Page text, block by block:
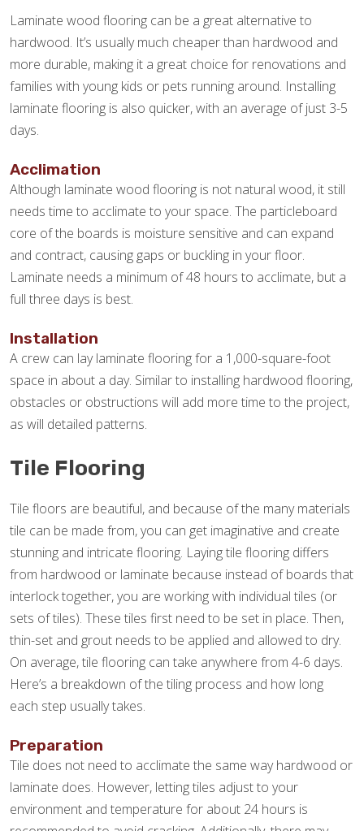
Laminate wood flooring can be a great alternative to
hardwood. It’s usually much cheaper than hardwood and
more durable, making it a great choice for renovations and
families with young kids or pets running around. Installing
laminate flooring is also quicker, with an average of just 3-5
days.
Acclimation
Although laminate wood flooring is not natural wood, it still
needs time to acclimate to your space. The particleboard
core of the boards is moisture sensitive and can expand
and contract, causing gaps or buckling in your floor.
Laminate needs a minimum of 48 hours to acclimate, but a
full three days is best.
Installation
A crew can lay laminate flooring for a 1,000-square-foot
space in about a day. Similar to installing hardwood flooring,
obstacles or obstructions will add more time to the project,
as will detailed patterns.
Tile Flooring
Tile floors are beautiful, and because of the many materials
tile can be made from, you can get imaginative and create
stunning and intricate flooring. Laying tile flooring differs
from hardwood or laminate because instead of boards that
interlock together, you are working with individual tiles (or
sets of tiles). These tiles first need to be set in place. Then,
thin-set and grout needs to be applied and allowed to dry.
On average, tile flooring can take anywhere from 4-6 days.
Here’s a breakdown of the tiling process and how long
each step usually takes.
Preparation
Tile does not need to acclimate the same way hardwood or
laminate does. However, letting tiles adjust to your
environment and temperature for about 24 hours is